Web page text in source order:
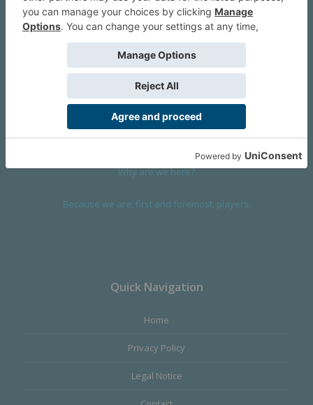
About Us
We are a company founded in 2001 in Cangas (Spain), and
devoted to design and manufacture games and figures. Our
Infinity the Game, was born with the ambition to
satisfy the most demanding audience, offering the best quality.
Why are we here?
Because we are, first and foremost, players.
Quick Navigation
Home
Privacy Policy
Legal Notice